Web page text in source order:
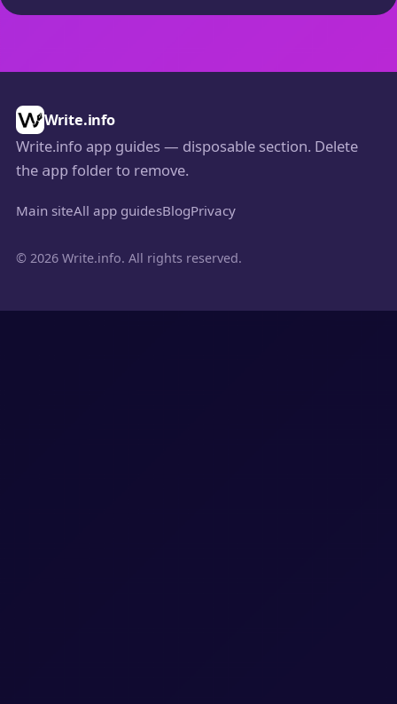
Write.info
Write.info app guides — disposable section. Delete
the app folder to remove.
Main siteAll app guidesBlogPrivacy
© 2026 Write.info. All rights reserved.